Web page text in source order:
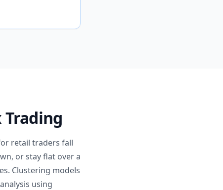
Trading
retail traders fall
or stay flat over a
Clustering models
using